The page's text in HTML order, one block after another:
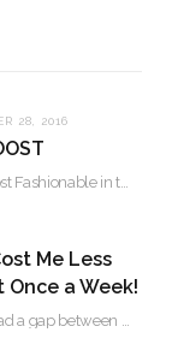
28, 2016
Me Less
a Week!